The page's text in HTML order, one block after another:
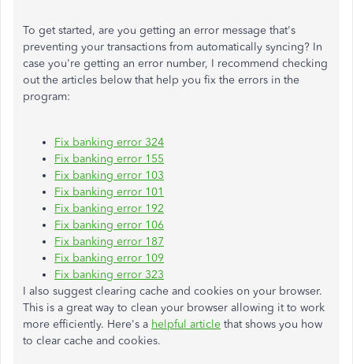
To get started, are you getting an error message that's
preventing your transactions from automatically syncing? In
case you're getting an error number, I recommend checking
out the articles below that help you fix the errors in the
program:
Fix banking error 324
Fix banking error 155
Fix banking error 103
Fix banking error 101
Fix banking error 192
Fix banking error 106
Fix banking error 187
Fix banking error 109
Fix banking error 323
I also suggest clearing cache and cookies on your browser.
This is a great way to clean your browser allowing it to work
more efficiently. Here's a helpful article that shows you how
to clear cache and cookies.